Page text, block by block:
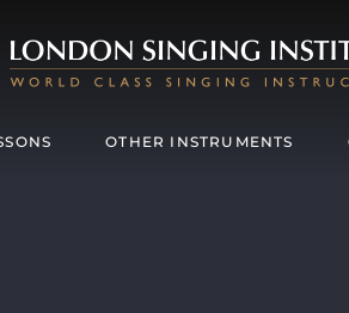
OTHER INSTRUMENTS